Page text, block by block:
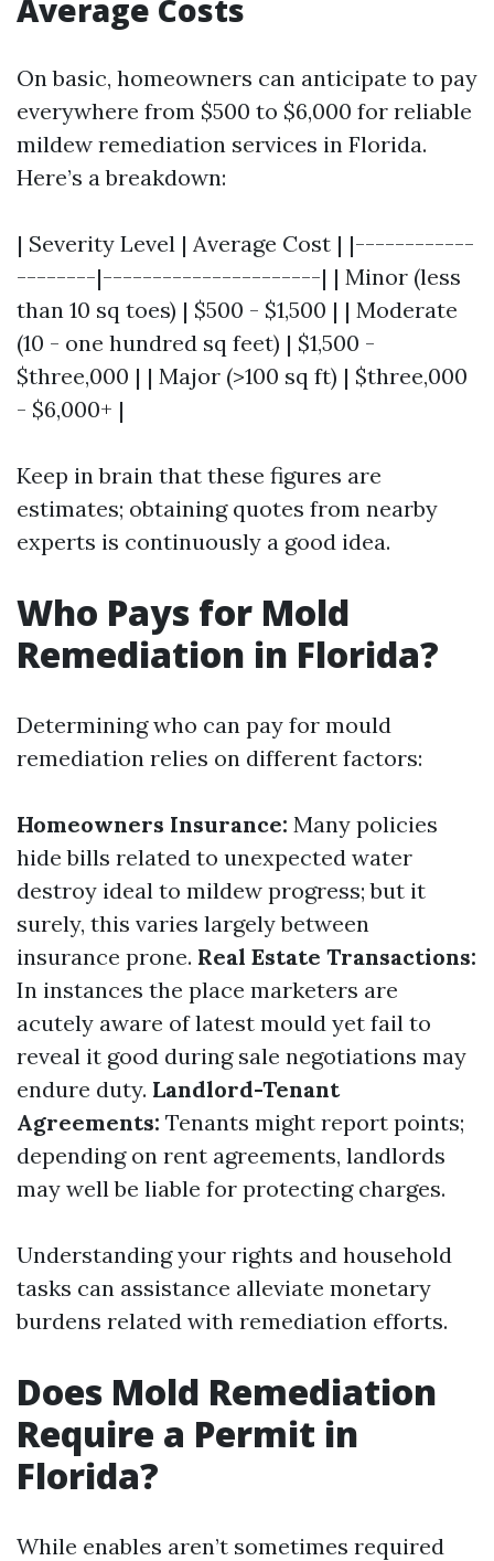
Average Costs
On basic, homeowners can anticipate to pay
everywhere from $500 to $6,000 for reliable
mildew remediation services in Florida.
Here’s a breakdown:
| Severity Level | Average Cost | |------------
--------|----------------------| | Minor (less
than 10 sq toes) | $500 - $1,500 | | Moderate
(10 - one hundred sq feet) | $1,500 -
$three,000 | | Major (>100 sq ft) | $three,000
- $6,000+ |
Keep in brain that these figures are
estimates; obtaining quotes from nearby
experts is continuously a good idea.
Who Pays for Mold
Remediation in Florida?
Determining who can pay for mould
remediation relies on different factors:
Homeowners Insurance: Many policies
hide bills related to unexpected water
destroy ideal to mildew progress; but it
surely, this varies largely between
insurance prone. Real Estate Transactions:
In instances the place marketers are
acutely aware of latest mould yet fail to
reveal it good during sale negotiations may
endure duty. Landlord-Tenant
Agreements: Tenants might report points;
depending on rent agreements, landlords
may well be liable for protecting charges.
Understanding your rights and household
tasks can assistance alleviate monetary
burdens related with remediation efforts.
Does Mold Remediation
Require a Permit in
Florida?
While enables aren’t sometimes required